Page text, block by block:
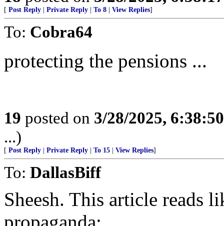
[ Post Reply Private Reply To 8 View Replies]
To: Cobra64
protecting the pensions ...
19 posted on 3/28/2025,
...)
[ Post Reply Private Reply To 15 View Replies]
To: DallasBiff
Sheesh. This article reads